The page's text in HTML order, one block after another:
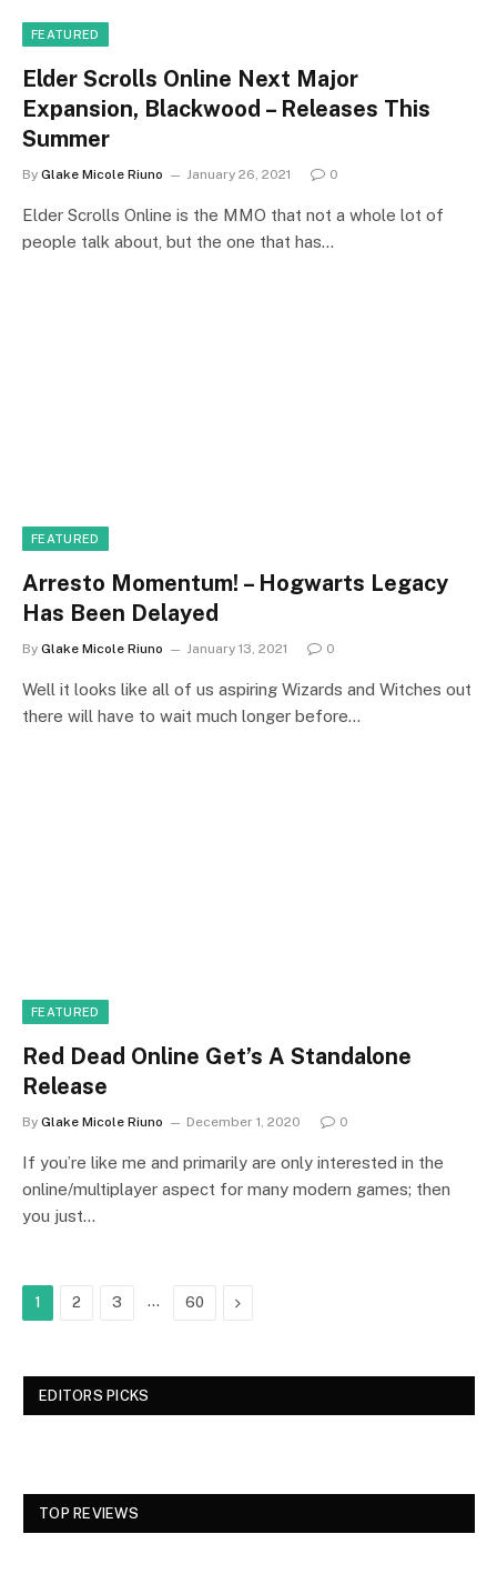
FEATURED
Elder Scrolls Online Next Major
Expansion, Blackwood – Releases This
Summer
By Glake Micole Riuno January 26, 2021 0
Elder Scrolls Online is the MMO that not a whole lot of
people talk about, but the one that has…
FEATURED
Arresto Momentum! – Hogwarts Legacy
Has Been Delayed
By Glake Micole Riuno January 13, 2021 0
Well it looks like all of us aspiring Wizards and Witches out
there will have to wait much longer before…
FEATURED
Red Dead Online Get’s A Standalone
Release
By Glake Micole Riuno December 1, 2020 0
If you’re like me and primarily are only interested in the
online/multiplayer aspect for many modern games; then
you just…
1 2 3 … 60 Next
EDITORS PICKS
TOP REVIEWS